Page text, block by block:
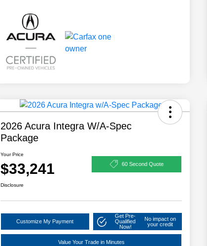
2026 Acura Integra W/A-Spec
Package
Your Price
$33,241 60 Second Quote
Disclosure
Customize My Payment
Get Pre-
Qualified
Now!
No impact on
your credit
Value Your Trade in Minutes